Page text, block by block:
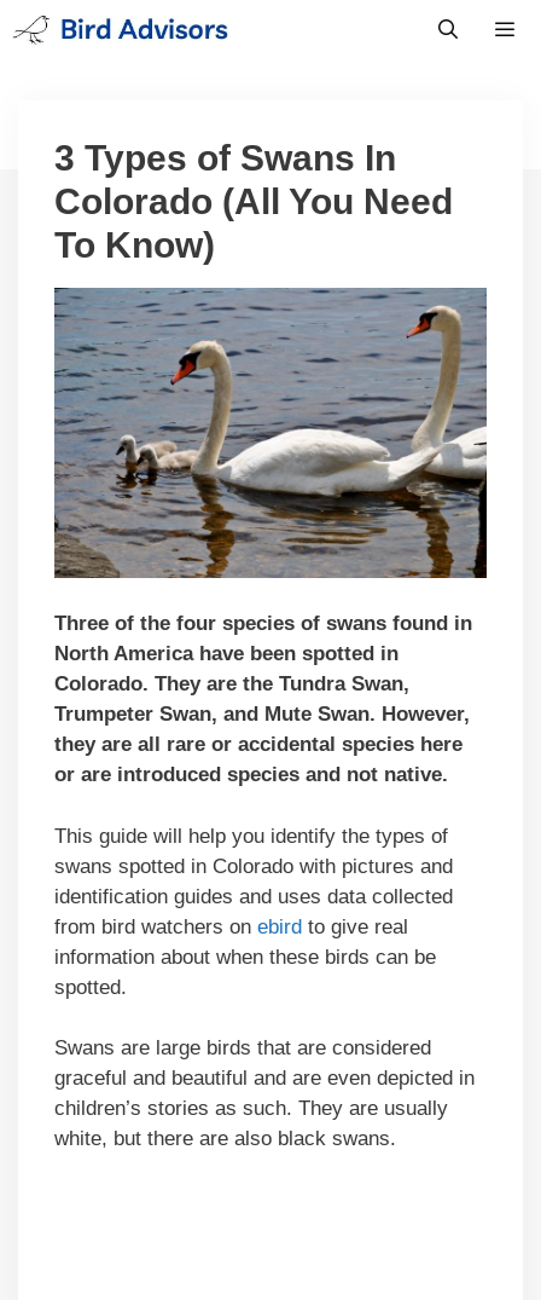
Skip
to
3 Types of Swans In
Colorado (All You Need
To Know)
Three of the four species of swans found in
North America have been spotted in
Colorado. They are the Tundra Swan,
Trumpeter Swan, and Mute Swan. However,
they are all rare or accidental species here
or are introduced species and not native.
This guide will help you identify the types of
swans spotted in Colorado with pictures and
identification guides and uses data collected
from bird watchers on ebird to give real
information about when these birds can be
spotted.
Swans are large birds that are considered
graceful and beautiful and are even depicted in
children’s stories as such. They are usually
white, but there are also black swans.